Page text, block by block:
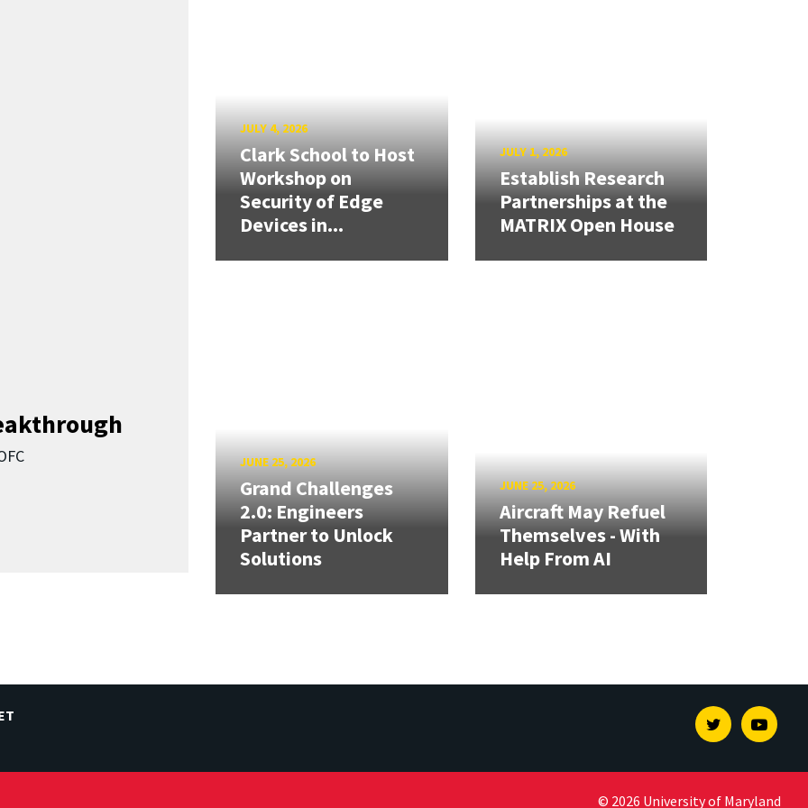
JULY 4, 2026
Clark School to Host
Workshop on
Security of Edge
Devices in...
JULY 1, 2026
Establish Research
Partnerships at the
MATRIX Open House
JUNE 25, 2026
Grand Challenges
2.0: Engineers
Partner to Unlock
Solutions
JUNE 25, 2026
Aircraft May Refuel
Themselves - With
Help From AI
Twitter
© 2026 University of Maryland